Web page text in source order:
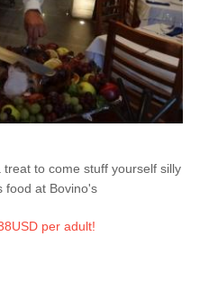
to come stuff yourself silly
food at Bovino's
per adult!